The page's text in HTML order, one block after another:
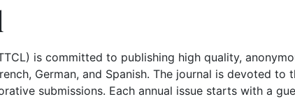
is committed to publishing high quality,
German, and Spanish. The journal is devoted
submissions. Each annual issue starts with a